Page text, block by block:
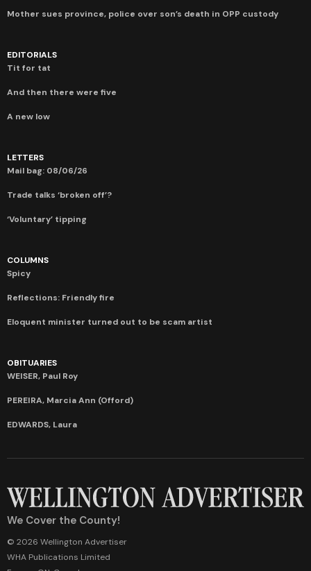
Mother sues province, police over son’s death in OPP custody
EDITORIALS
Tit for tat
And then there were five
A new low
LETTERS
Mail bag: 08/06/26
Trade talks ‘broken off’?
‘Voluntary’ tipping
COLUMNS
Spicy
Reflections: Friendly fire
Eloquent minister turned out to be scam artist
OBITUARIES
WEISER, Paul Roy
PEREIRA, Marcia Ann (Offord)
EDWARDS, Laura
We Cover the County!
© 2026 Wellington Advertiser
WHA Publications Limited